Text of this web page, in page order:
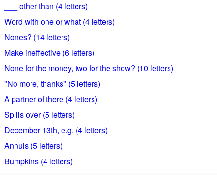
___ other than (4 letters)
Word with one or what (4 letters)
Nones? (14 letters)
Make ineffective (6 letters)
None for the money, two for the show? (10 letters)
"No more, thanks" (5 letters)
A partner of there (4 letters)
Spills over (5 letters)
December 13th, e.g. (4 letters)
Annuls (5 letters)
Bumpkins (4 letters)